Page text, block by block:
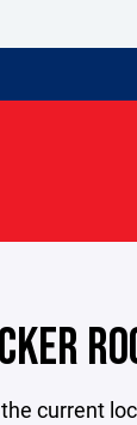
current